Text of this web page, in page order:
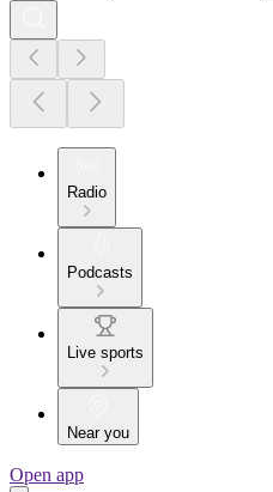
Radio
Podcasts
Live sports
Near you
Open app